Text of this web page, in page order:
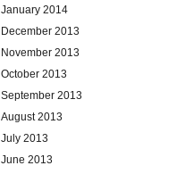
January 2014
December 2013
November 2013
October 2013
September 2013
August 2013
July 2013
June 2013